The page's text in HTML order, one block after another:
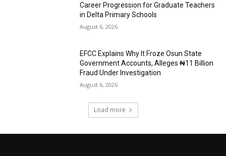
Career Progression for Graduate Teachers
in Delta Primary Schools
August 6, 2026
EFCC Explains Why It Froze Osun State
Government Accounts, Alleges ₦11 Billion
Fraud Under Investigation
August 6, 2026
Load more